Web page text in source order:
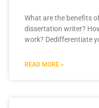
What are the benefits
dissertation writer?
work? Dedifferentiate
READ MORE »